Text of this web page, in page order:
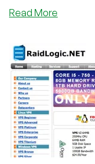
Read More
$3.99
512MB
OpenVZ
VPS
in
Kansas
City
and
Scranton,